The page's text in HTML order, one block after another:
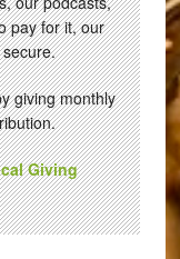
pay for it, our
giving monthly
Giving